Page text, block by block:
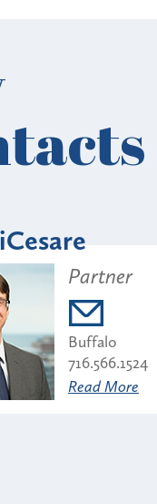
Partner
Buffalo
716.566.1524
Read More